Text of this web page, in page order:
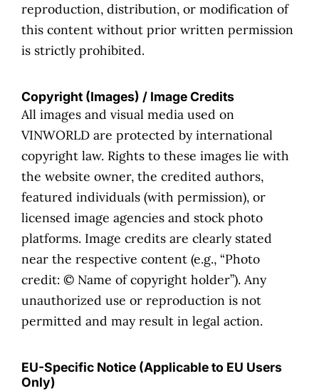
reproduction, distribution, or modification of
this content without prior written permission
is strictly prohibited.
Copyright (Images) / Image Credits
All images and visual media used on
VINWORLD are protected by international
copyright law. Rights to these images lie with
the website owner, the credited authors,
featured individuals (with permission), or
licensed image agencies and stock photo
platforms. Image credits are clearly stated
near the respective content (e.g., “Photo
credit: © Name of copyright holder”). Any
unauthorized use or reproduction is not
permitted and may result in legal action.
EU-Specific Notice (Applicable to EU Users
Only)